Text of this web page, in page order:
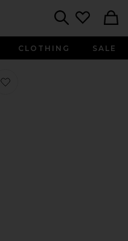
CLOTHING SALE
Favorite Samba in White, Black, &